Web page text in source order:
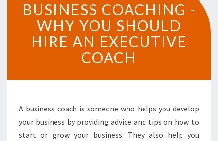
U
S
I
N
E
S
C
C
H
I
BUSINESS COACHING -
WHY YOU SHOULD
HIRE AN EXECUTIVE
COACH
A business coach is someone who helps you develop
your business by providing advice and tips on how to
start or grow your business. They also help you